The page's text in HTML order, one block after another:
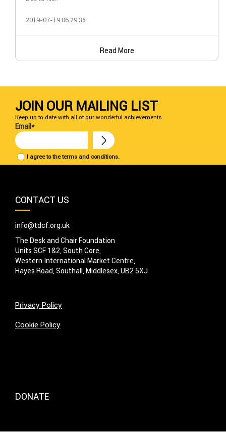
2019-07-19 06:29:35
Read More
JOIN OUR MAILING LIST
Keep up to date with all of our wonderful achievements
I agree to the terms and conditions.
Email*
CONTACT US
info@tdcf.org.uk
The Desk and Chair Foundation
Units SCF 1&2, South Core,
Western International Market Centre,
Hayes Road, Southall, Middlesex, UB2 5XJ
Privacy Policy
Cookie Policy
DONATE